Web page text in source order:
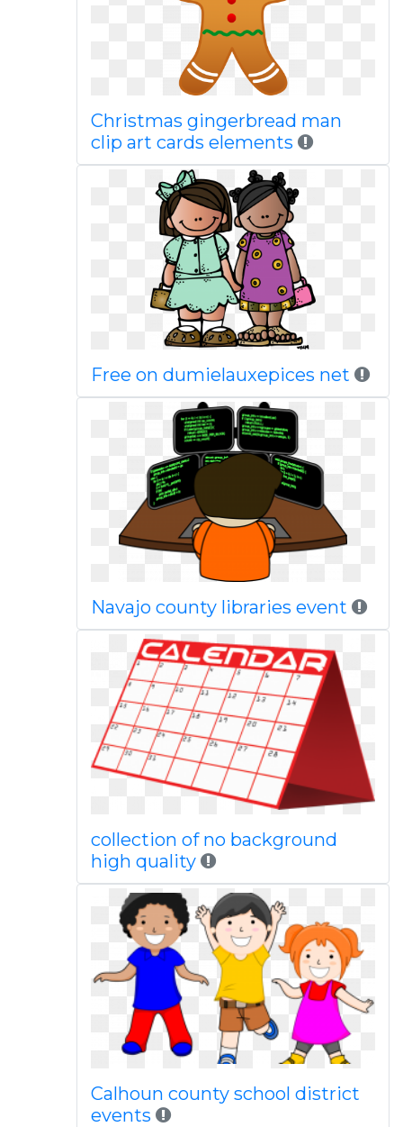
Christmas gingerbread man
clip art cards elements
Free on dumielauxepices net
Navajo county libraries event
collection of no background
high quality
Calhoun county school district
events